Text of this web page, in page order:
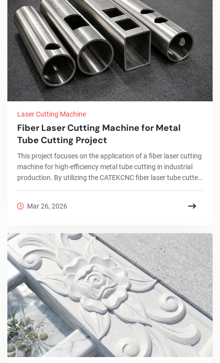
Laser Cutting Machine
Fiber Laser Cutting Machine for Metal
Tube Cutting Project
This project focuses on the application of a fiber laser cutting
machine for high-efficiency metal tube cutting in industrial
production. By utilizing the CATEKCNC fiber laser tube cutter,
the client successfully achieved precise processing of round,
including stainless steel and carbon steel.Through the
technology, the project significantly improved cutting
accuracy, reduced material ...
Mar 26, 2026